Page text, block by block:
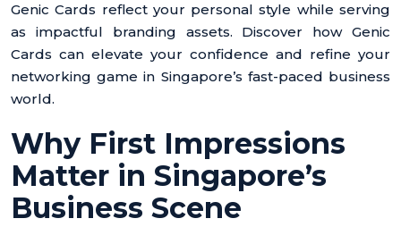
Genic Cards reflect your personal style while serving
as impactful branding assets. Discover how Genic
Cards can elevate your confidence and refine your
networking game in Singapore’s fast-paced business
world.
Why First Impressions
Matter in Singapore’s
Business Scene